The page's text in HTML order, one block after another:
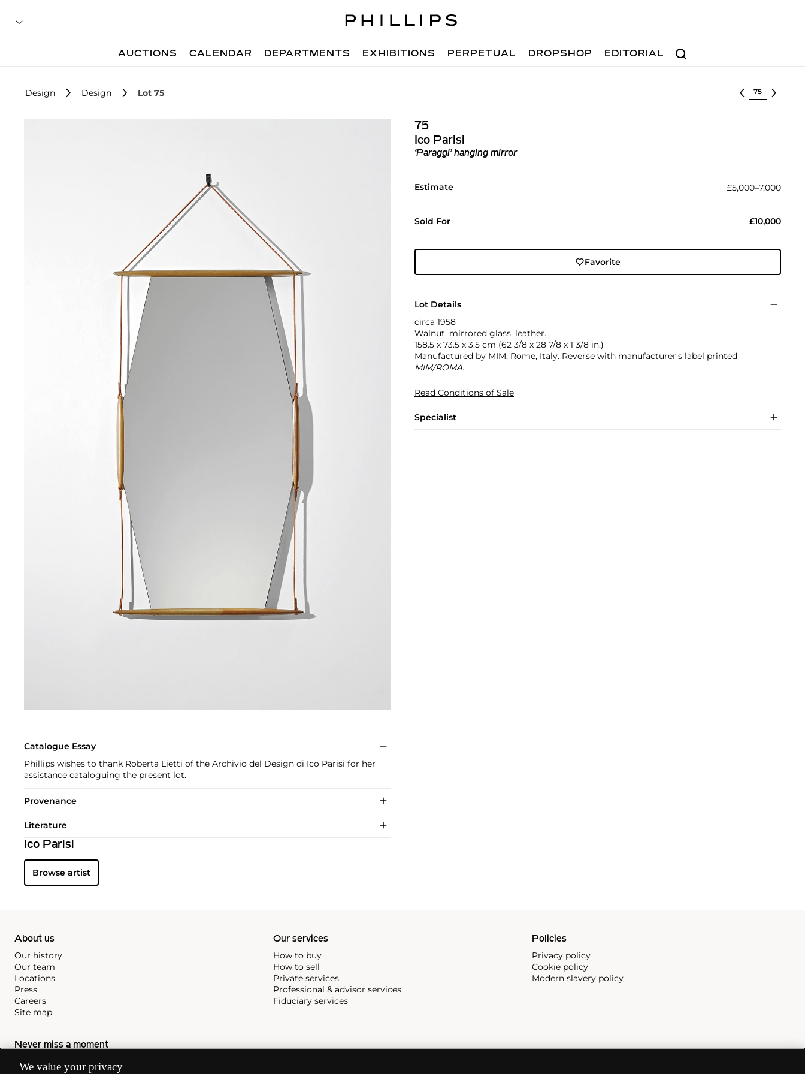
Search
AUCTIONS CALENDAR DEPARTMENTS EXHIBITIONS PERPETUAL DROPSHOP EDITORIAL
Design Design Lot 75 Select lot
75
Ico Parisi
‘Paraggi’ hanging mirror
Estimate £5,000–7,000
Sold For £10,000
Favorite
Lot Details
circa 1958
Walnut, mirrored glass, leather.
158.5 x 73.5 x 3.5 cm (62 3/8 x 28 7/8 x 1 3/8 in.)
Manufactured by MIM, Rome, Italy. Reverse with manufacturer's label printed
MIM/ROMA.
Read Conditions of Sale
Specialist
Catalogue Essay
Phillips wishes to thank Roberta Lietti of the Archivio del Design di Ico Parisi for her
assistance cataloguing the present lot.
Provenance
Literature
Ico Parisi
Browse artist
About us
Our history
Our team
Locations
Press
Careers
Site map
Our services
How to buy
How to sell
Private services
Professional & advisor services
Fiduciary services
Policies
Privacy policy
Cookie policy
Modern slavery policy
Never miss a moment
Subscribe to our newsletter
We value your privacy